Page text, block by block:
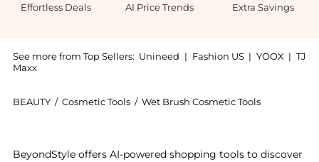
Effortless Deals AI Price Trends Extra Savings
See more from Top Sellers: Unineed | Fashion US | YOOX | TJ
Maxx
BEAUTY / Cosmetic Tools / Wet Brush Cosmetic Tools
BeyondStyle offers AI-powered shopping tools to discover